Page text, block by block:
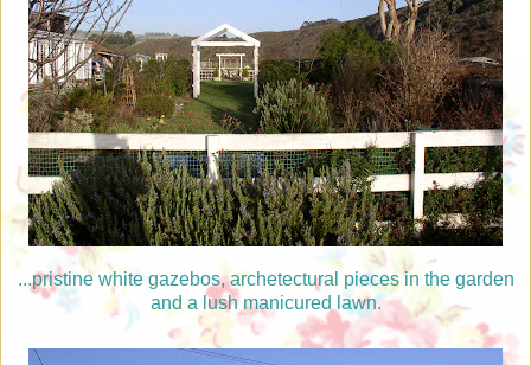
...pristine white gazebos, archetectural pieces in the garden
and a lush manicured lawn.